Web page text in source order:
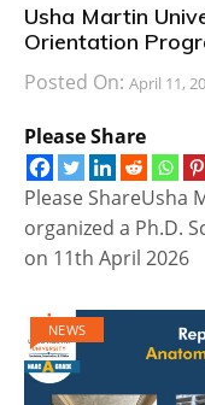
Usha Martin
Orientation
Posted On: April 11,
Please Share
Please ShareUsha
organized a Ph.D.
on 11th April 2026
NEWS